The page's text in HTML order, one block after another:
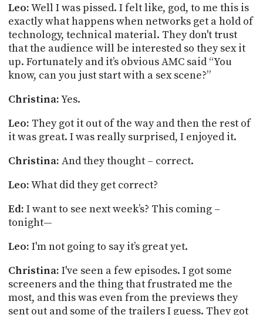
Leo:Well I was pissed. I felt like, god, to me this is
exactly what happens when networks get a hold of
technology, technical material. They don't trust
that the audience will be interested so they sex it
up. Fortunately and it’sobvious AMC said “You
know, can you just start with a sex scene?”
Christina:Yes.
Leo: They got it out of the way and then the rest of
it was great. I was really surprised, I enjoyed it.
Christina: And they thought – correct.
Leo:What did they get correct?
Ed: I want to see next week’s? This coming –
tonight—
Leo: I'm not going to say it’s great yet.
Christina: I've seen a few episodes. I got some
screeners and the thing that frustrated me the
most, and this was even from the previews they
sent out and some of the trailers I guess. They got